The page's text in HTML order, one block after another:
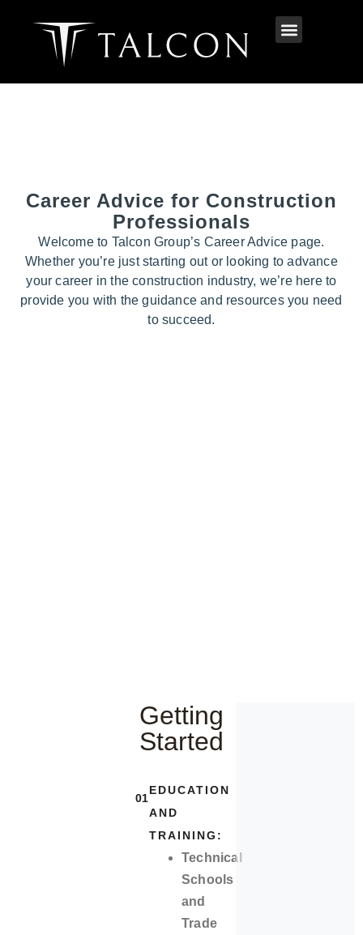
Career Advice for Construction
Professionals
Welcome to Talcon Group’s Career Advice page.
Whether you’re just starting out or looking to advance
your career in the construction industry, we’re here to
provide you with the guidance and resources you need
to succeed.
Getting
Started
01
EDUCATION
AND
TRAINING:
Technical
Schools
and
Trade